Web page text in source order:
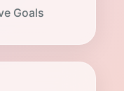
Goals